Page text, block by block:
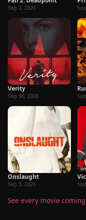
Sep 2, 2026
Verity
Sep 30, 2026
Onslaught
Sep 3, 2026
See every movie